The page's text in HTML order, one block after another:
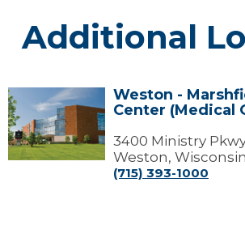
Additional
Weston
-
Marshfield
Medical
Center
Weston -
Center (Medical
3400 Ministry
Weston,
(715) 393-1000